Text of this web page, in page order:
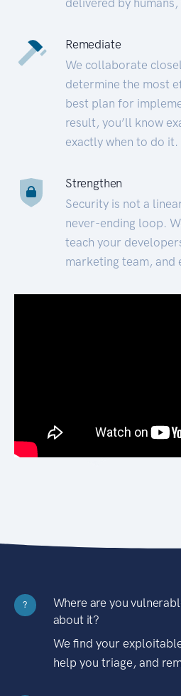
Remediate
We collaborate
determine the most
best plan for
result, you’ll know
exactly when to do it.
Strengthen
Security is not a
never-ending loop.
teach your
marketing team, and
?
Where are you
about it?
We find your
help you triage, and